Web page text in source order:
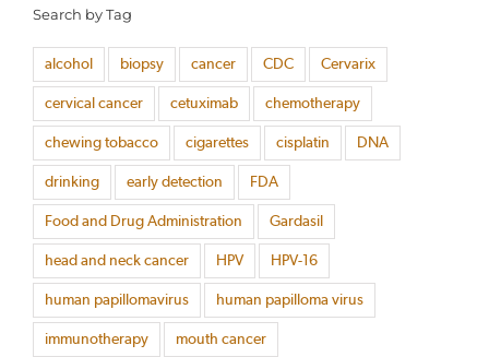
Search by Tag
alcohol biopsy cancer CDC Cervarix
cervical cancer cetuximab chemotherapy
chewing tobacco cigarettes cisplatin DNA
drinking early detection FDA
Food and Drug Administration Gardasil
head and neck cancer HPV HPV-16
human papillomavirus human papilloma virus
immunotherapy mouth cancer